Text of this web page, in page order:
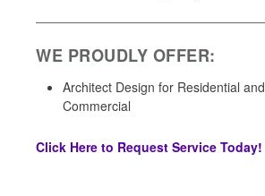
WE PROUDLY OFFER:
Architect Design for Residential and
Commercial
Click Here to Request Service Today!